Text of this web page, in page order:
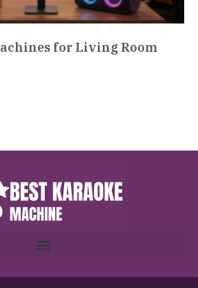
for Living Room